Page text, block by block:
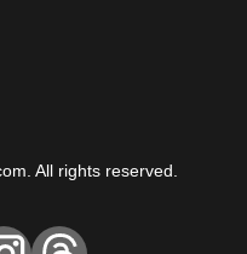
All rights reserved.